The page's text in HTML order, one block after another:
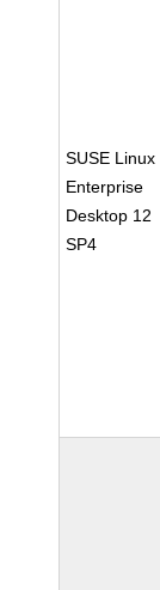
SUSE Linux
Enterprise
Desktop 12
SP4